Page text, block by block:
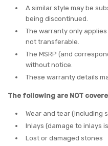
A similar style may be
being discontinued.
The warranty only
not transferable.
The MSRP (and
without notice.
These warranty details
The following are NOT
Wear and tear (including
Inlays (damage to inlays
Lost or damaged stones